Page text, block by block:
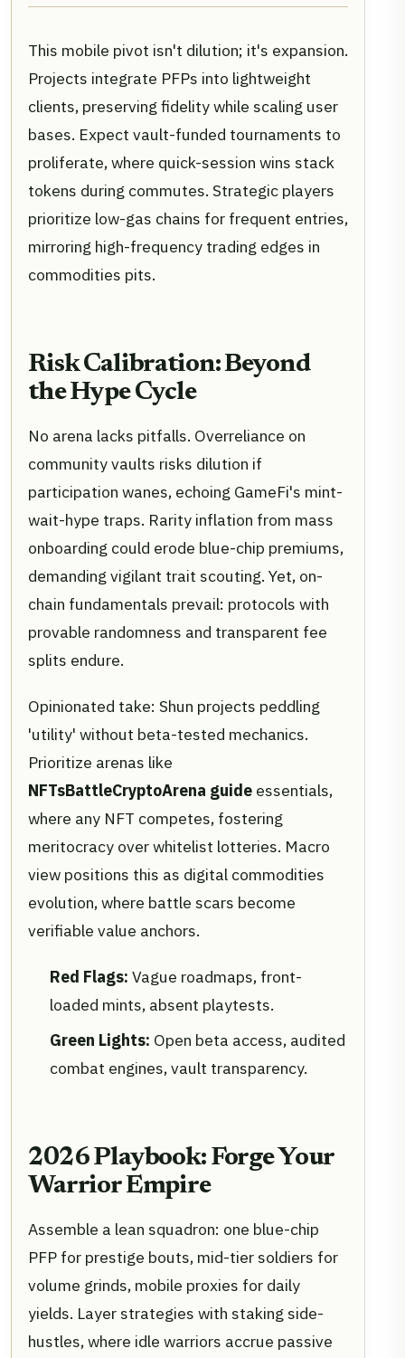
This mobile pivot isn't dilution; it's expansion.
Projects integrate PFPs into lightweight
clients, preserving fidelity while scaling user
bases. Expect vault-funded tournaments to
proliferate, where quick-session wins stack
tokens during commutes. Strategic players
prioritize low-gas chains for frequent entries,
mirroring high-frequency trading edges in
commodities pits.
Risk Calibration: Beyond
the Hype Cycle
No arena lacks pitfalls. Overreliance on
community vaults risks dilution if
participation wanes, echoing GameFi's mint-
wait-hype traps. Rarity inflation from mass
onboarding could erode blue-chip premiums,
demanding vigilant trait scouting. Yet, on-
chain fundamentals prevail: protocols with
provable randomness and transparent fee
splits endure.
Opinionated take: Shun projects peddling
'utility' without beta-tested mechanics.
Prioritize arenas like
NFTsBattleCryptoArena guide essentials,
where any NFT competes, fostering
meritocracy over whitelist lotteries. Macro
view positions this as digital commodities
evolution, where battle scars become
verifiable value anchors.
Red Flags: Vague roadmaps, front-
loaded mints, absent playtests.
Green Lights: Open beta access, audited
combat engines, vault transparency.
2026 Playbook: Forge Your
Warrior Empire
Assemble a lean squadron: one blue-chip
PFP for prestige bouts, mid-tier soldiers for
volume grinds, mobile proxies for daily
yields. Layer strategies with staking side-
hustles, where idle warriors accrue passive